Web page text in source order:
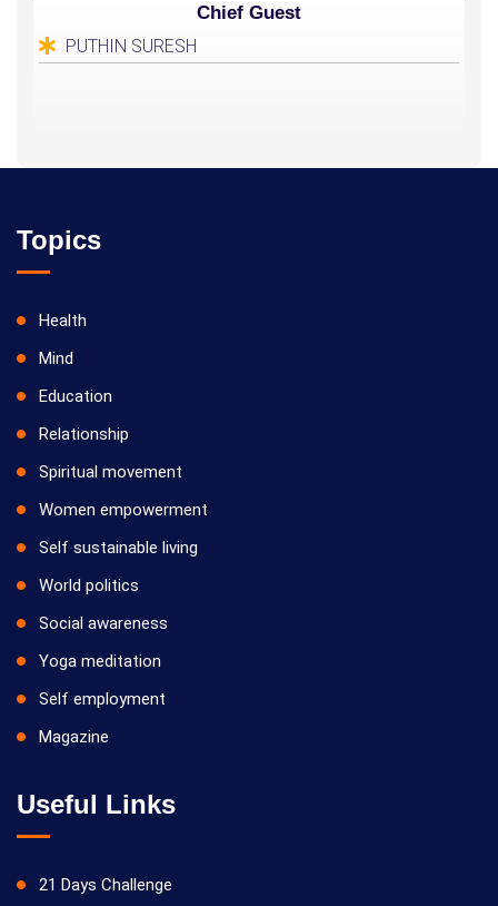
Chief Guest
PUTHIN SURESH
Topics
Health
Mind
Education
Relationship
Spiritual movement
Women empowerment
Self sustainable living
World politics
Social awareness
Yoga meditation
Self employment
Magazine
Useful Links
21 Days Challenge